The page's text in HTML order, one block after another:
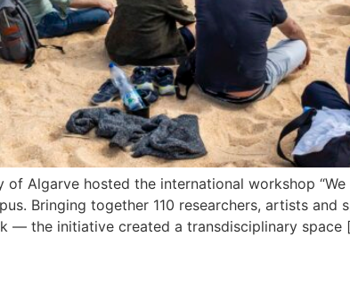
Algarve hosted the international workshop “We
Bringing together 110 researchers, artists
— the initiative created a transdisciplinary space